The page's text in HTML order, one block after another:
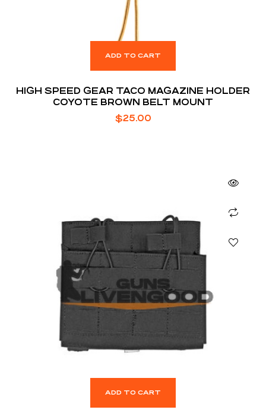
ADD TO CART
HIGH SPEED GEAR TACO MAGAZINE HOLDER
COYOTE BROWN BELT MOUNT
$25.00
ADD TO CART